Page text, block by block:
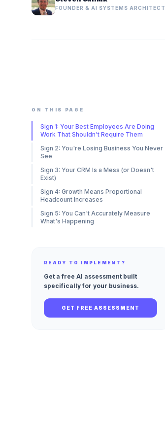
FOUNDER & AI SYSTEMS ARCHITECT
ON THIS PAGE
Sign 1: Your Best Employees Are Doing
Work That Shouldn't Require Them
Sign 2: You're Losing Business You Never
See
Sign 3: Your CRM Is a Mess (or Doesn't
Exist)
Sign 4: Growth Means Proportional
Headcount Increases
Sign 5: You Can't Accurately Measure
What's Happening
READY TO IMPLEMENT?
Get a free AI assessment built
specifically for your business.
GET FREE ASSESSMENT